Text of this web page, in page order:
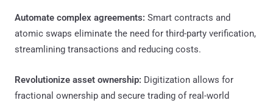
Automate complex agreements: Smart contracts and
atomic swaps eliminate the need for third-party verification,
streamlining transactions and reducing costs.
Revolutionize asset ownership: Digitization allows for
fractional ownership and secure trading of real-world